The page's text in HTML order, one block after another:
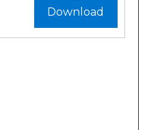
Download